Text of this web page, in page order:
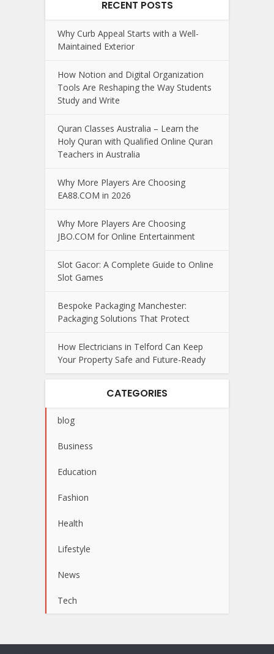
RECENT POSTS
Why Curb Appeal Starts with a Well-
Maintained Exterior
How Notion and Digital Organization
Tools Are Reshaping the Way Students
Study and Write
Quran Classes Australia – Learn the
Holy Quran with Qualified Online Quran
Teachers in Australia
Why More Players Are Choosing
EA88.COM in 2026
Why More Players Are Choosing
JBO.COM for Online Entertainment
Slot Gacor: A Complete Guide to Online
Slot Games
Bespoke Packaging Manchester:
Packaging Solutions That Protect
How Electricians in Telford Can Keep
Your Property Safe and Future-Ready
CATEGORIES
blog
Business
Education
Fashion
Health
Lifestyle
News
Tech